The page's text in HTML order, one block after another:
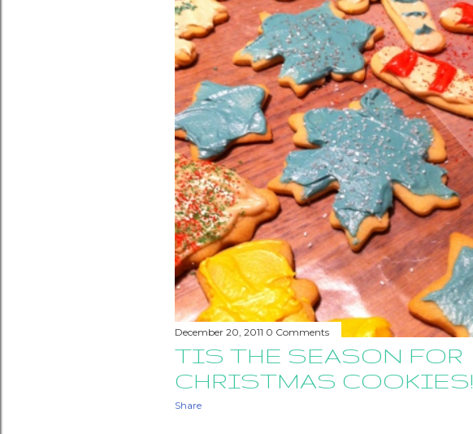
December 20, 2011 0 Comments
TIS THE SEASON FOR
CHRISTMAS COOKIES!
Share